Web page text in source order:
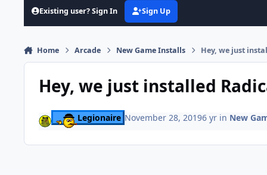
Existing user? Sign In Sign Up
Home Arcade New Game Installs Hey, we just
Hey, we just installed
Legionaire November 28, 20196 yrin New